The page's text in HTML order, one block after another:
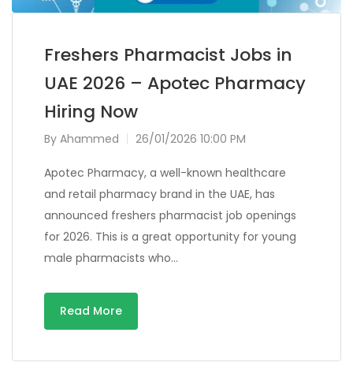
Freshers Pharmacist Jobs in
UAE 2026 – Apotec Pharmacy
Hiring Now
By Ahammed 26/01/2026 10:00 PM
Apotec Pharmacy, a well-known healthcare
and retail pharmacy brand in the UAE, has
announced freshers pharmacist job openings
for 2026. This is a great opportunity for young
male pharmacists who…
Read More